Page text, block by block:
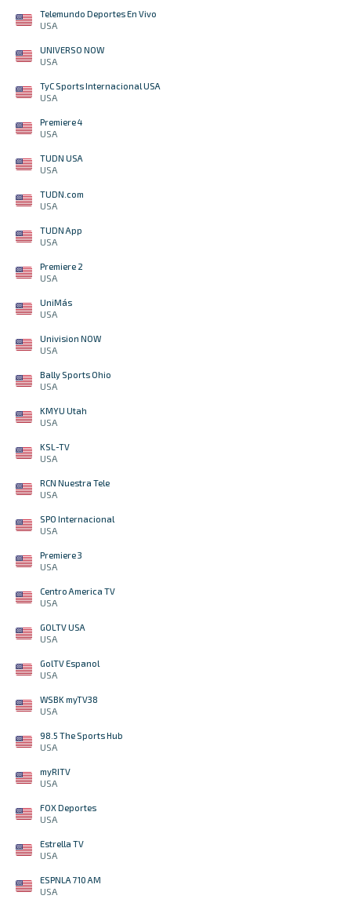
Telemundo Deportes En Vivo
USA
UNIVERSO NOW
USA
TyC Sports Internacional USA
USA
Premiere 4
USA
TUDN USA
USA
TUDN.com
USA
TUDN App
USA
Premiere 2
USA
UniMás
USA
Univision NOW
USA
Bally Sports Ohio
USA
KMYU Utah
USA
KSL-TV
USA
RCN Nuestra Tele
USA
SPO Internacional
USA
Premiere 3
USA
Centro America TV
USA
GOLTV USA
USA
GolTV Espanol
USA
WSBK myTV38
USA
98.5 The Sports Hub
USA
myRITV
USA
FOX Deportes
USA
Estrella TV
USA
ESPNLA 710 AM
USA